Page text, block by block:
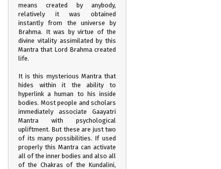
means created by anybody,
relatively it was obtained
instantly from the universe by
Brahma. It was by virtue of the
divine vitality assimilated by this
Mantra that Lord Brahma created
life.
It is this mysterious Mantra that
hides within it the ability to
hyperlink a human to his inside
bodies. Most people and scholars
immediately associate Gaayatri
Mantra with psychological
upliftment. But these are just two
of its many possibilities. If used
properly this Mantra can activate
all of the inner bodies and also all
of the Chakras of the Kundalini,